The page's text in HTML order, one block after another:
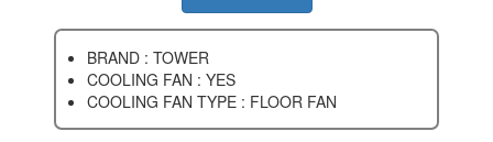
BRAND : TOWER
COOLING FAN : YES
COOLING FAN TYPE : FLOOR FAN